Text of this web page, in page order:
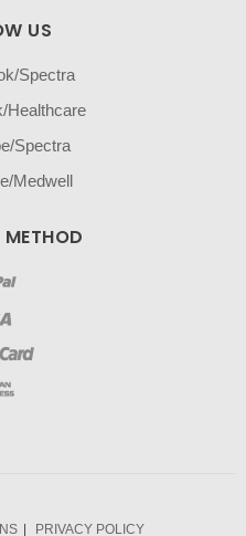
US
Spectra
Healthcare
Spectra
Medwell
PRIVACY POLICY